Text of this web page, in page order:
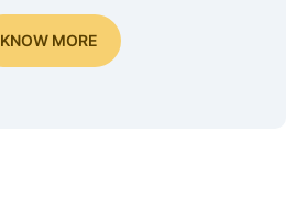
KNOW MORE